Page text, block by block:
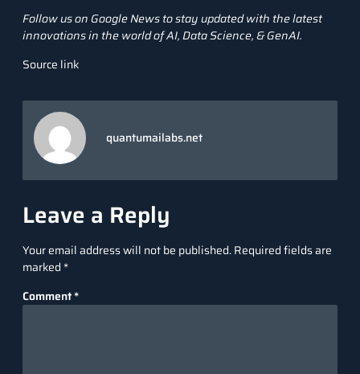
Follow us on Google Newsto stay updated with the latest
innovations in the world of AI, Data Science, &GenAI.
Source link
quantumailabs.net
Leave a Reply
Your email address will not be published.Required fields are
marked *
Comment*